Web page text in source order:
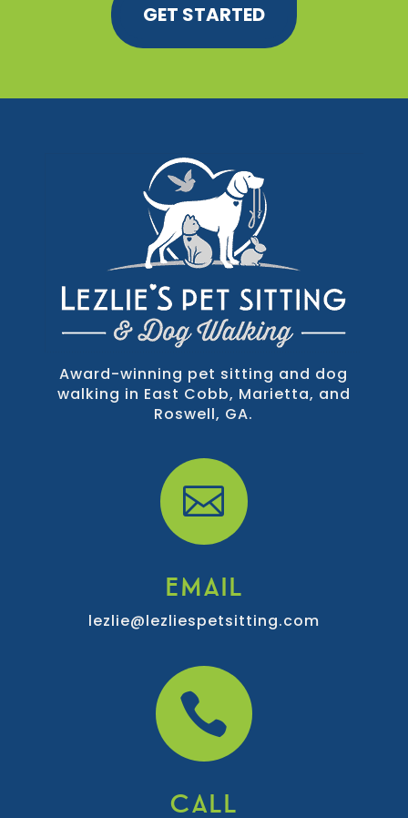
GET STARTED
Award-winning pet sitting and dog
walking in East Cobb, Marietta, and
Roswell, GA.

EMAIL
lezlie@lezliespetsitting.com

CALL